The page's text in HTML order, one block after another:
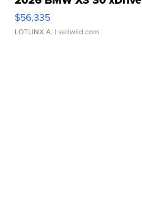
$56,335
LOTLINX A. | sellwild.com